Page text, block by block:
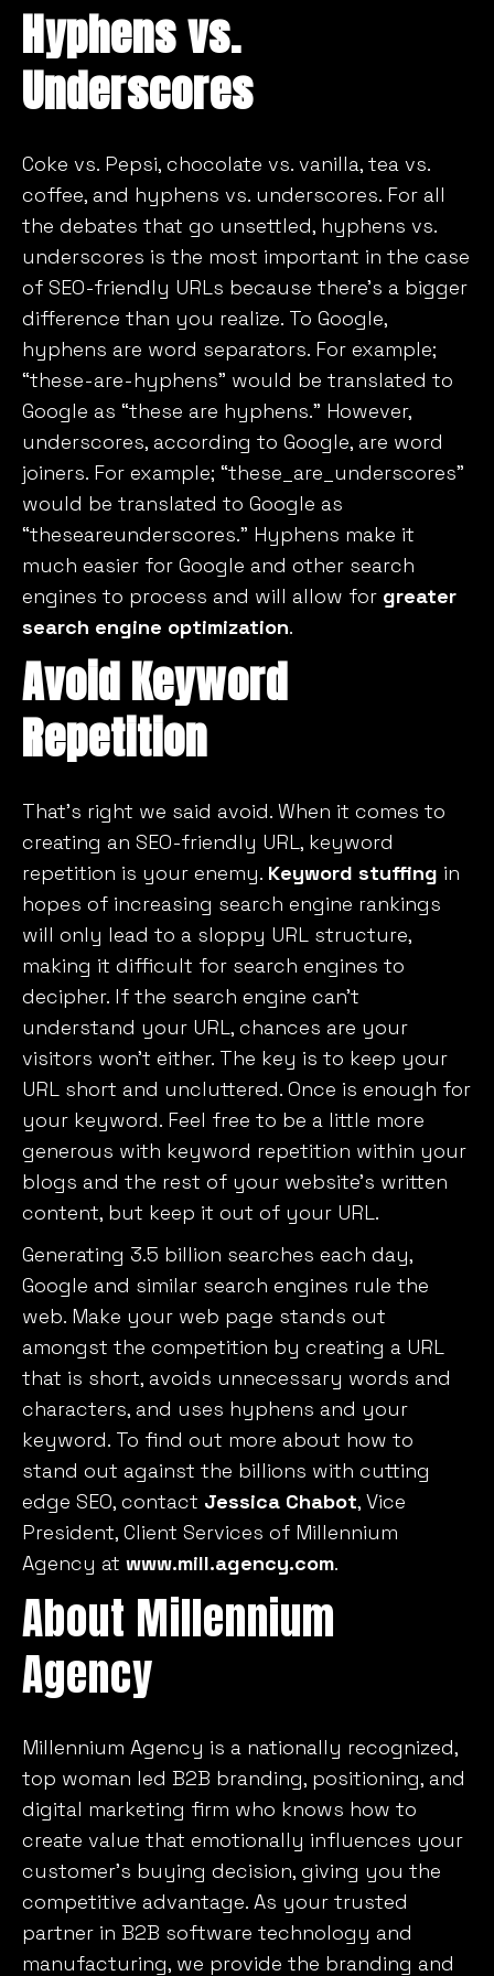
Hyphens vs.
Underscores
Coke vs. Pepsi, chocolate vs. vanilla, tea vs.
coffee, and hyphens vs. underscores. For all
the debates that go unsettled, hyphens vs.
underscores is the most important in the case
of SEO-friendly URLs because there’s a bigger
difference than you realize. To Google,
hyphens are word separators. For example;
“these-are-hyphens” would be translated to
Google as “these are hyphens.” However,
underscores, according to Google, are word
joiners. For example; “these_are_underscores”
would be translated to Google as
“theseareunderscores.” Hyphens make it
much easier for Google and other search
engines to process and will allow for greater
search engine optimization.
Avoid Keyword
Repetition
That’s right we said avoid. When it comes to
creating an SEO-friendly URL, keyword
repetition is your enemy. Keyword stuffing in
hopes of increasing search engine rankings
will only lead to a sloppy URL structure,
making it difficult for search engines to
decipher. If the search engine can’t
understand your URL, chances are your
visitors won’t either. The key is to keep your
URL short and uncluttered. Once is enough for
your keyword. Feel free to be a little more
generous with keyword repetition within your
blogs and the rest of your website’s written
content, but keep it out of your URL.
Generating 3.5 billion searches each day,
Google and similar search engines rule the
web. Make your web page stands out
amongst the competition by creating a URL
that is short, avoids unnecessary words and
characters, and uses hyphens and your
keyword. To find out more about how to
stand out against the billions with cutting
edge SEO, contact Jessica Chabot, Vice
President, Client Services of Millennium
Agency at www.mill.agency.com.
About Millennium
Agency
Millennium Agency is a nationally recognized,
top woman led B2B branding, positioning, and
digital marketing firm who knows how to
create value that emotionally influences your
customer’s buying decision, giving you the
competitive advantage. As your trusted
partner in B2B software technology and
manufacturing, we provide the branding and